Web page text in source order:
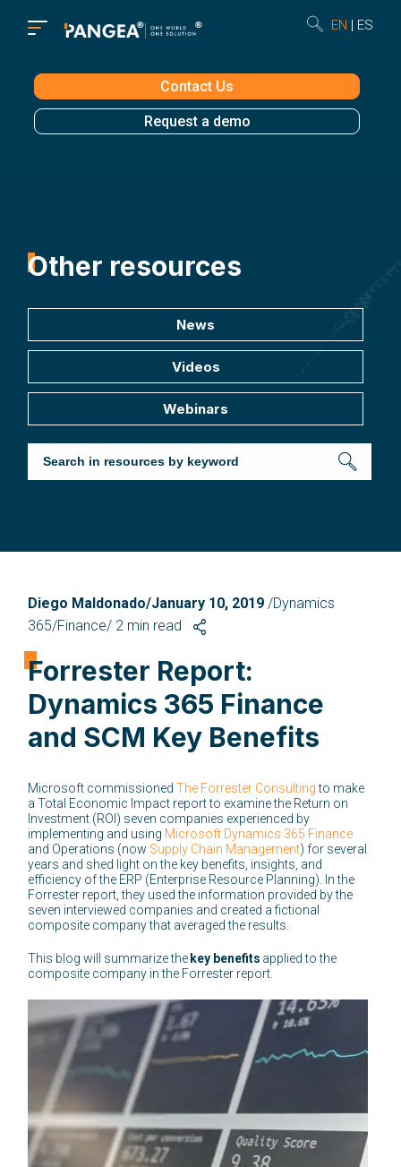
Contact Us
Request a demo
EN ES
Other resources
News
Videos
Webinars
Diego Maldonado/January 10, 2019/Dynamics
365/Finance/ 2 min read
Forrester Report:
Dynamics 365 Finance
and SCM Key Benefits
Microsoft commissionedThe Forrester Consultingto make
a Total Economic Impact report to examine the Return on
Investment (ROI) seven companies experienced by
implementing and using Microsoft Dynamics 365 Finance
and Operations (now Supply Chain Management) for several
years and shed light on the key benefits, insights, and
efficiency of the ERP (Enterprise Resource Planning). In the
Forrester report, they used the information provided by the
seven interviewed companies and created a fictional
composite company that averaged the results.
This blog will summarize the key benefits applied to the
composite company in the Forrester report.